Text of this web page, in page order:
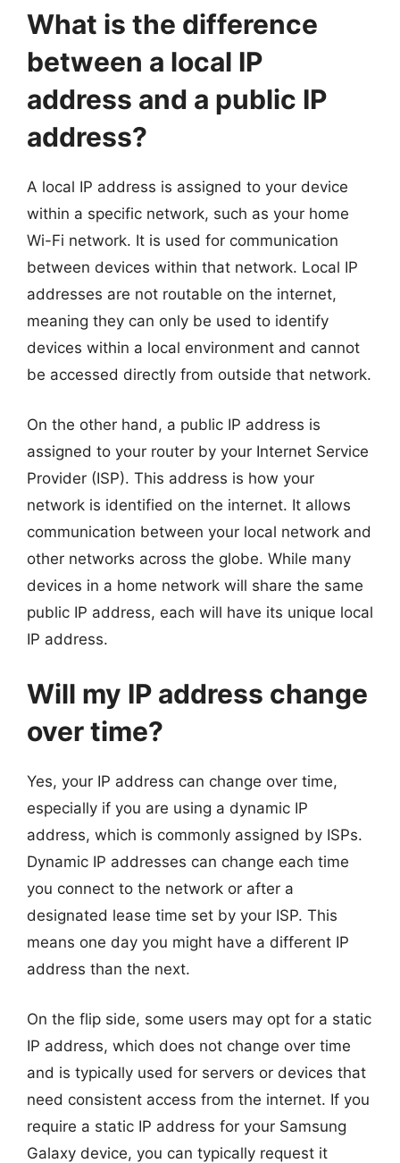
What is the difference
between a local IP
address and a public IP
address?
A local IP address is assigned to your device
within a specific network, such as your home
Wi-Fi network. It is used for communication
between devices within that network. Local IP
addresses are not routable on the internet,
meaning they can only be used to identify
devices within a local environment and cannot
be accessed directly from outside that network.
On the other hand, a public IP address is
assigned to your router by your Internet Service
Provider (ISP). This address is how your
network is identified on the internet. It allows
communication between your local network and
other networks across the globe. While many
devices in a home network will share the same
public IP address, each will have its unique local
IP address.
Will my IP address change
over time?
Yes, your IP address can change over time,
especially if you are using a dynamic IP
address, which is commonly assigned by ISPs.
Dynamic IP addresses can change each time
you connect to the network or after a
designated lease time set by your ISP. This
means one day you might have a different IP
address than the next.
On the flip side, some users may opt for a static
IP address, which does not change over time
and is typically used for servers or devices that
need consistent access from the internet. If you
require a static IP address for your Samsung
Galaxy device, you can typically request it